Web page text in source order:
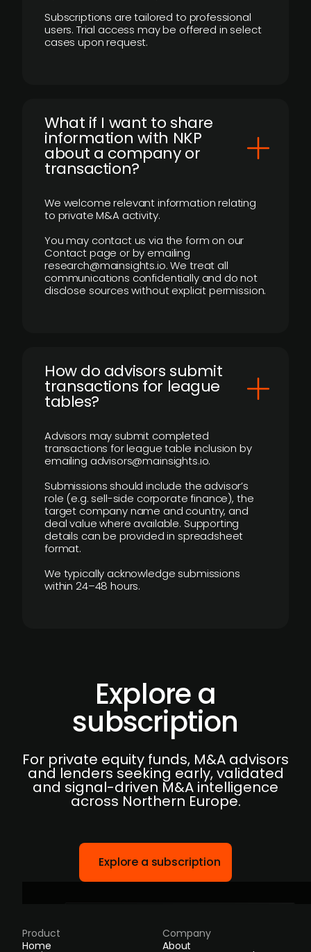
Subscriptions are tailored to professional
users. Trial access may be offered in select
cases upon request.
What if I want to share
information with NKP
about a company or
transaction?
We welcome relevant information relating
to private M&A activity.
You may contact us via the form on our
Contact page or by emailing
research@mainsights.io. We treat all
communications confidentially and do not
disclose sources without explicit permission.
How do advisors submit
transactions for league
tables?
Advisors may submit completed
transactions for league table inclusion by
emailing advisors@mainsights.io.
Submissions should include the advisor’s
role (e.g. sell-side corporate finance), the
target company name and country, and
deal value where available. Supporting
details can be provided in spreadsheet
format.
We typically acknowledge submissions
within 24–48 hours.
Explore a
subscription
For private equity funds, M&A advisors
and lenders seeking early, validated
and signal-driven M&A intelligence
across Northern Europe.
Explore a subscription
Product
Home
Company
About